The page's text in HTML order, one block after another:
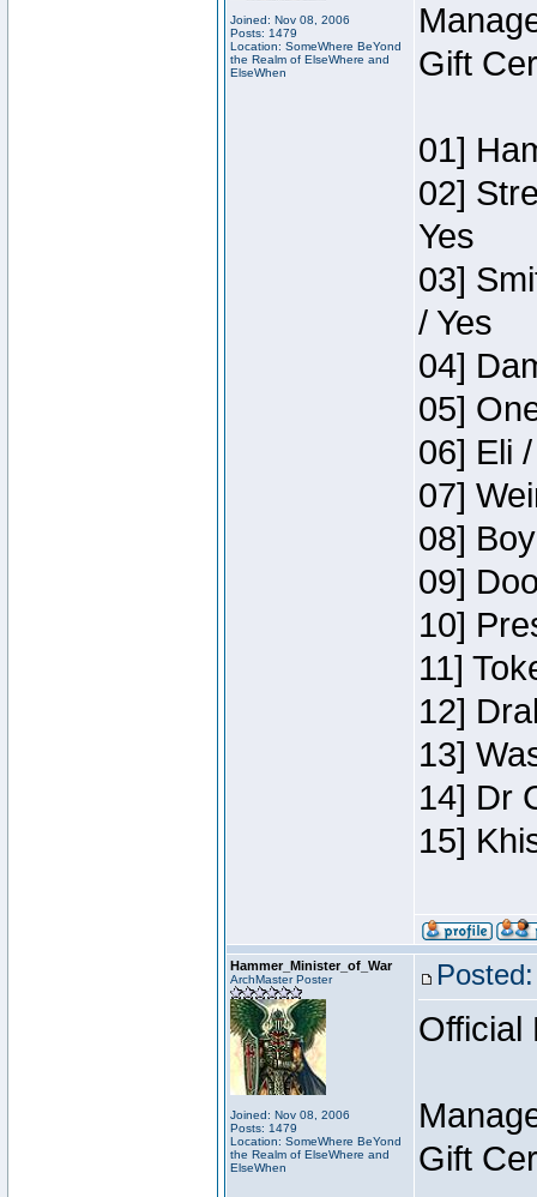
Joined: Nov 08, 2006
Posts: 1479
Location: SomeWhere BeYond
the Realm of ElseWhere and
ElseWhen
Gift
01]
02]
Yes
03]
/ Yes
04]
05]
06] Eli
07]
08]
09]
10]
11]
12]
13]
14] Dr
15]
Hammer_Minister_of_War
ArchMaster Poster
Joined: Nov 08, 2006
Posts: 1479
Location: SomeWhere BeYond
the Realm of ElseWhere and
ElseWhen
Official
Gift